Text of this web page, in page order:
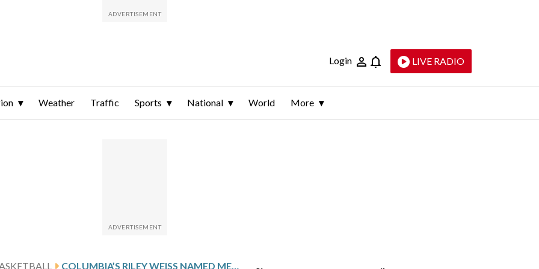
Login LIVE RADIO
Weather Traffic Sports National World More
COLUMBIA’S RILEY WEISS NAMED MET BASKETBALL WRITERS ASSOCIATION PLAYER OF THE YEAR